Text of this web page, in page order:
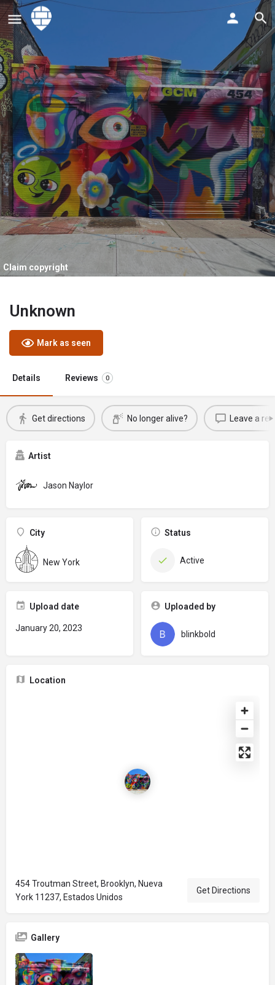
Claim copyright
Unknown
Mark as seen
Details Reviews 0
Get directions No longer alive? Leave a
Artist
Jason Naylor
City
New York
Status
Active
Upload date
January 20, 2023
Uploaded by
blinkbold
Location
454 Troutman Street, Brooklyn, Nueva
York 11237, Estados Unidos
Get Directions
Gallery